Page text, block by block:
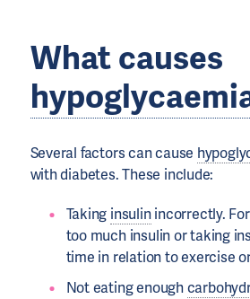
What causes
Several factors can cause
with diabetes. These include:
Taking insulinincorrectly.
too much insulin or taking
time in relation to exercise
Not eating enough